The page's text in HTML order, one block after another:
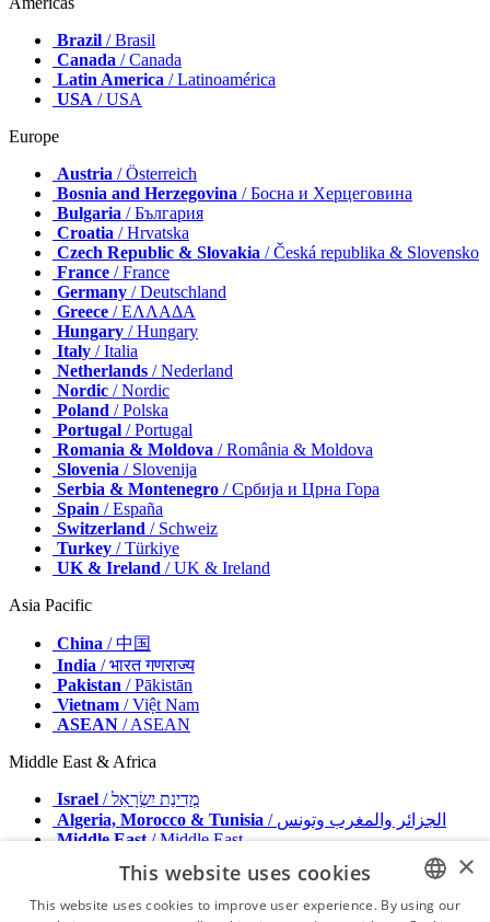
Brazil / Brasil
Canada / Canada
Latin America / Latinoamérica
USA / USA
Europe
Austria / Österreich
Bosnia and Herzegovina / Босна и Херцеговина
Bulgaria / България
Croatia / Hrvatska
Czech Republic & Slovakia / Česká republika & Slovensko
France / France
Germany / Deutschland
Greece / ΕΛΛΑΔΑ
Hungary / Hungary
Italy / Italia
Netherlands / Nederland
Nordic / Nordic
Poland / Polska
Portugal / Portugal
Romania & Moldova / România & Moldova
Slovenia / Slovenija
Serbia & Montenegro / Србија и Црна Гора
Spain / España
Switzerland / Schweiz
Turkey / Türkiye
UK & Ireland / UK & Ireland
Asia Pacific
China / 中国
India / भारत गणराज्य
Pakistan / Pākistān
Vietnam / Việt Nam
ASEAN / ASEAN
Middle East & Africa
Israel
/ מְדִינַת יִשְׂרָאֵל
Algeria, Morocco & Tunisia
/ الجزائر والمغرب وتونس
Middle East/ Middle East
Advertise with us
Contact
×
This website uses cookies
This website uses cookies to improve user experience. By using our